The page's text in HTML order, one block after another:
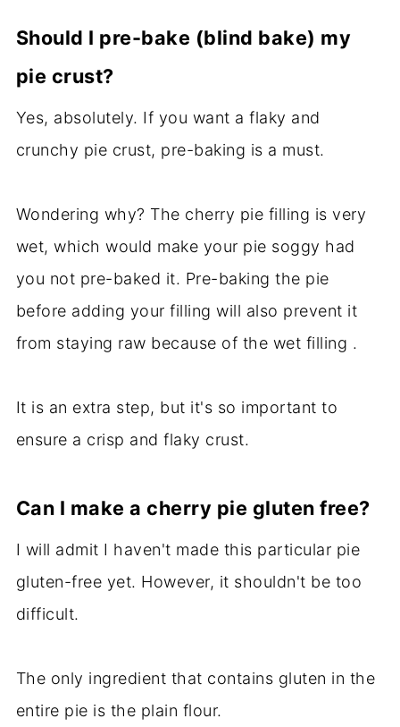
Should I pre-bake (blind bake) my
pie crust?
Yes, absolutely. If you want a flaky and
crunchy pie crust, pre-baking is a must.
Wondering why? The cherry pie filling is very
wet, which would make your pie soggy had
you not pre-baked it. Pre-baking the pie
before adding your filling will also prevent it
from staying raw because of the wet filling .
It is an extra step, but it's so important to
ensure a crisp and flaky crust.
Can I make a cherry pie gluten free?
I will admit I haven't made this particular pie
gluten-free yet. However, it shouldn't be too
difficult.
The only ingredient that contains gluten in the
entire pie is the plain flour.